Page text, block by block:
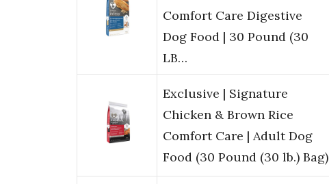
Comfort Care Digestive
Dog Food | 30 Pound (30
LB…
Exclusive | Signature
Chicken & Brown Rice
Comfort Care | Adult Dog
Food (30 Pound (30 lb.) Bag)